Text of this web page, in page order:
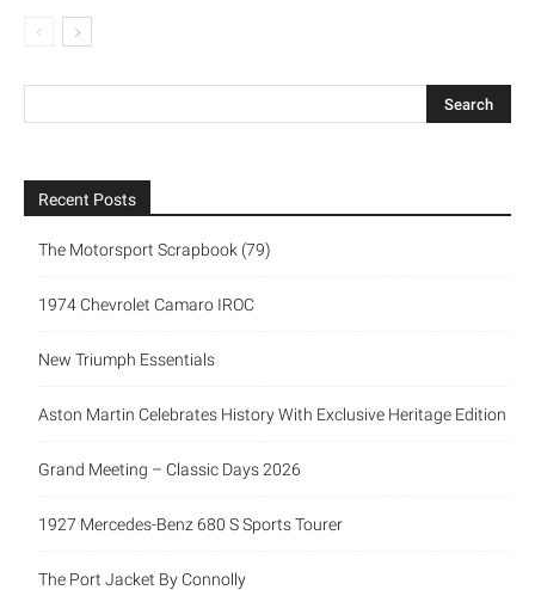
Recent Posts
The Motorsport Scrapbook (79)
1974 Chevrolet Camaro IROC
New Triumph Essentials
Aston Martin Celebrates History With Exclusive Heritage Edition
Grand Meeting – Classic Days 2026
1927 Mercedes-Benz 680 S Sports Tourer
The Port Jacket By Connolly